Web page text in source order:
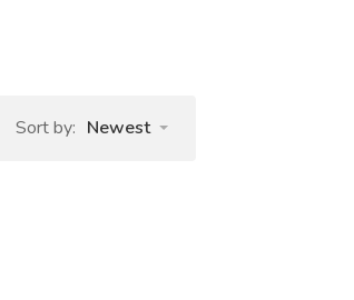
Sort by: Newest